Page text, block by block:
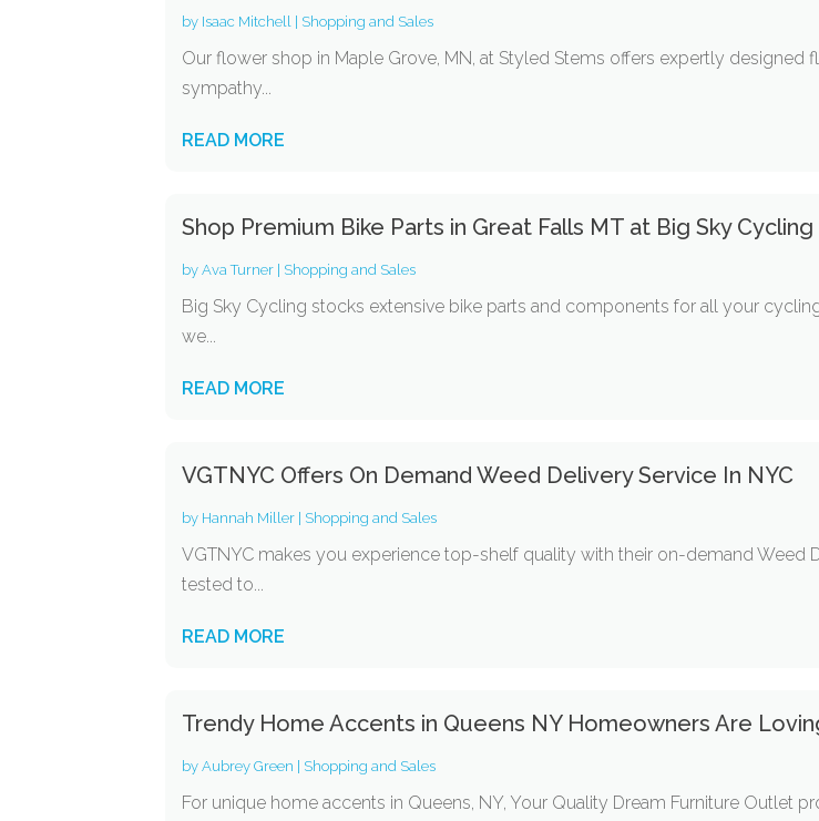
by Isaac Mitchell Shopping and Sales
Our flower shop in Maple Grove, MN, at Styled Stems offers expertly designed
sympathy...
READ MORE
Shop Premium Bike Parts in Great Falls MT at Big Sky Cycling
byAva Turner Shopping and Sales
Big Sky Cycling stocks extensive bike parts and components for all your
we...
READ MORE
VGTNYC Offers On Demand Weed Delivery Service In NYC
by Hannah Miller Shopping and Sales
VGTNYC makes you experience top-shelf quality with their on-demand Weed
tested to...
READ MORE
Trendy Home Accents in Queens NY Homeowners Are
byAubrey Green Shopping and Sales
For unique home accents in Queens, NY, Your Quality Dream Furniture Outlet